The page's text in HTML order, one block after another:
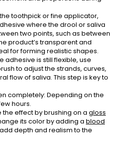
toothpick or fine applicator,
where the drool or saliva
two points, such as between
product’s transparent and
for forming realistic shapes.
adhesive is still flexible, use
to adjust the strands, curves,
flow of saliva. This step is key to
completely: Depending on the
hours.
the effect by brushing on a gloss
its color by adding a blood
depth and realism to the